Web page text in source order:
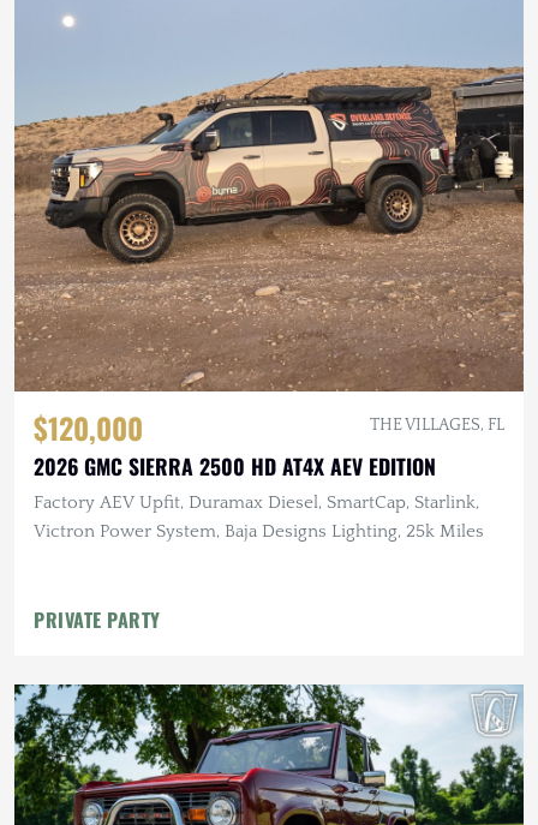
$120,000 THE VILLAGES, FL
2026 GMC SIERRA 2500 HD AT4X AEV EDITION
Factory AEV Upfit, Duramax Diesel, SmartCap, Starlink,
Victron Power System, Baja Designs Lighting, 25k Miles
PRIVATE PARTY